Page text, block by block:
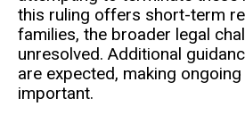
this ruling offers short-term
families, the broader legal
unresolved. Additional
are expected, making
important.